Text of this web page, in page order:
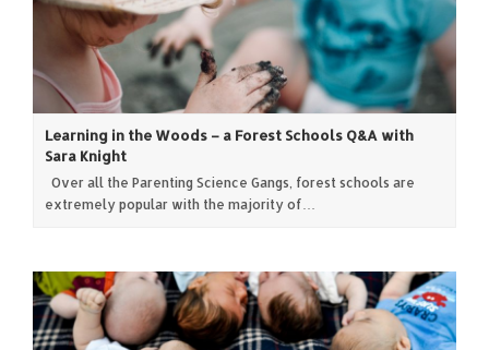
Learning in the Woods – a Forest Schools Q&A with
Sara Knight
Over all the Parenting Science Gangs, forest schools are
extremely popular with the majority of…